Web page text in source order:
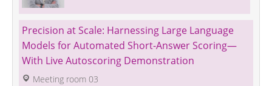
Precision at Scale: Harnessing Large Language
Models for Automated Short-Answer Scoring—
With Live Autoscoring Demonstration
Meeting room 03